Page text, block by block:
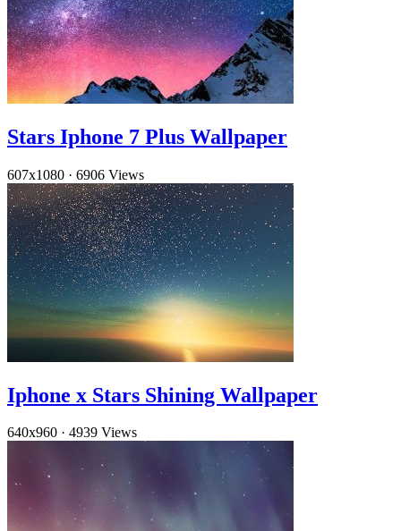
Stars Iphone 7 Plus Wallpaper
607x1080 · 6906 Views
Iphone x Stars Shining Wallpaper
640x960 · 4939 Views